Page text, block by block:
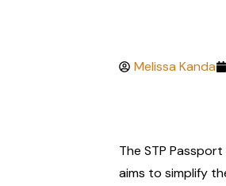
Melissa Kanda
The STP
aims to simplify